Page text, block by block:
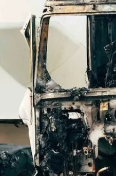
—
Offices
Find an office
OFFICES
Offices
Find an office near you
01
Florida
02
Ohio